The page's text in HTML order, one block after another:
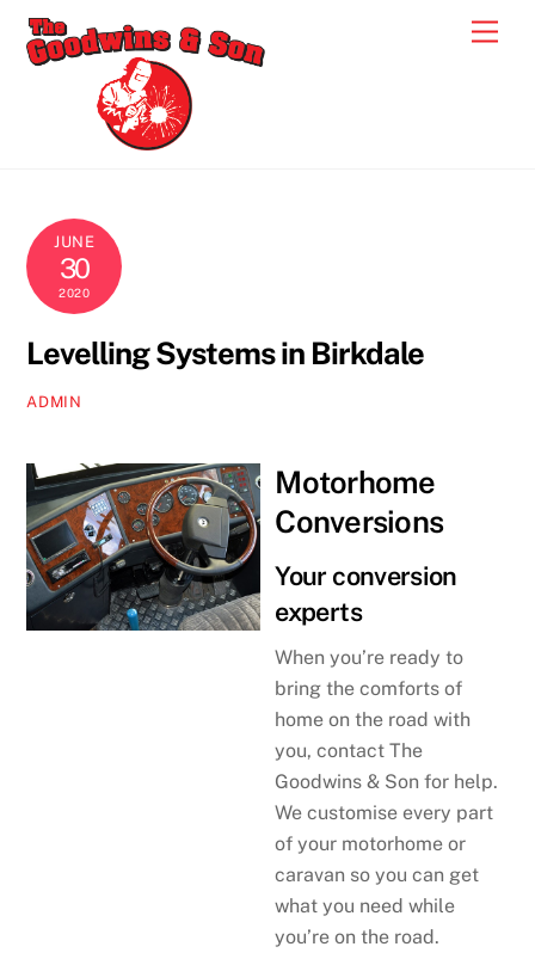
Skip
JUNE
30
2020
Levelling Systems in Birkdale
ADMIN
Motorhome
Conversions
Your conversion
experts
When you’re ready to
bring the comforts of
home on the road with
you, contact The
Goodwins & Son for help.
We customise every part
of your motorhome or
caravan so you can get
what you need while
you’re on the road.